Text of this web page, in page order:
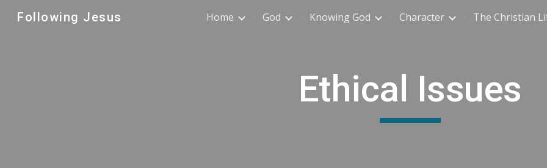
Skip to main content Skip to
Following Jesus Home God Knowing God Character The Christian
Ethical Issues